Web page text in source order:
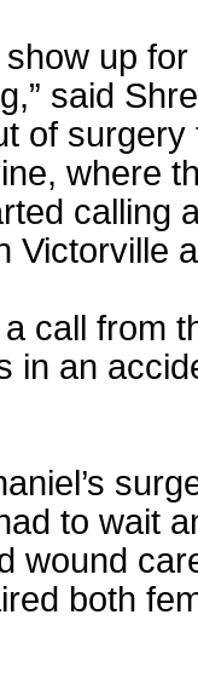
show up
said
of
where
calling
Victorville
call from
in an
to wait
wound
both